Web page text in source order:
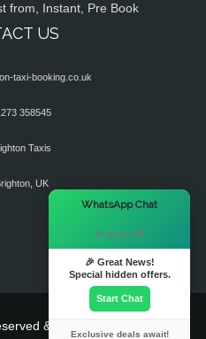
from, Instant, Pre Book
US
taxi-booking.co.uk
358545
Taxis
UK
& Powered By
WhatsApp Chat
Hi there! 👋
🎉 Great News!
Special hidden offers.
Start Chat
Exclusive deals await!